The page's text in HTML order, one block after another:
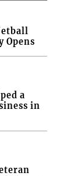
Opens
a
in